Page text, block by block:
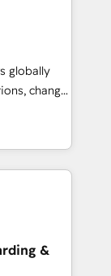
global
through
globally
change
and
that
&